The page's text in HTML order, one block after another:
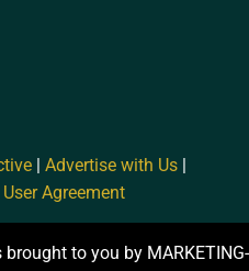
|Advertise with Us
User Agreement
to you by MARKETING-